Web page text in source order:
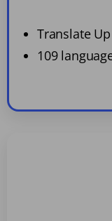
Translate
109